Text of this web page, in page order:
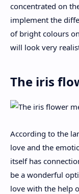
concentrated on
implement the
of bright colours
will look very
The iris
According to the
love and the
itself has
be a wonderful
love with the help